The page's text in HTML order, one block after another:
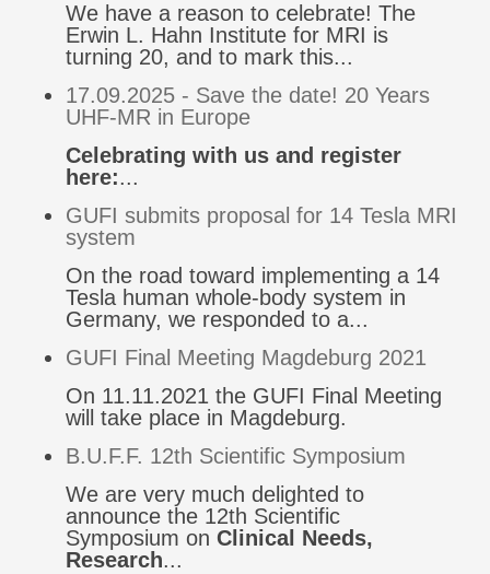
We have a reason to celebrate! The
Erwin L. Hahn Institute for MRI is
turning 20, and to mark this...
17.09.2025 - Save the date! 20 Years
UHF-MR in Europe
Celebrating with us and register
here:...
GUFI submits proposal for 14 Tesla MRI
system
On the road toward implementing a 14
Tesla human whole-body system in
Germany, we responded to a...
GUFI Final Meeting Magdeburg 2021
On 11.11.2021 the GUFI Final Meeting
will take place in Magdeburg.
B.U.F.F. 12th Scientific Symposium
We are very much delighted to
announce the 12th Scientific
Symposium on Clinical Needs,
Research...